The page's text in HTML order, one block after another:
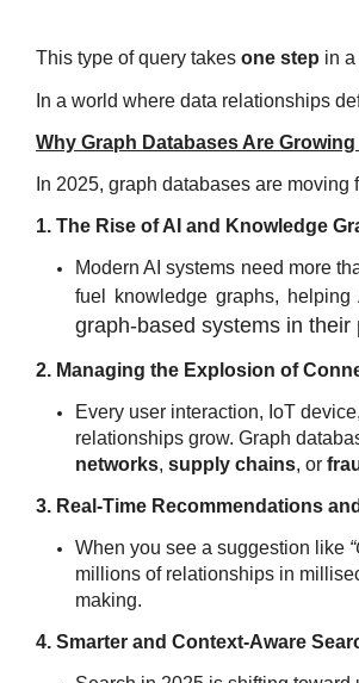
This type of query takes one step in
In a world where data relationships
Why Graph Databases Are
In 2025, graph databases are
1. The Rise of AI and Knowledge
ModernAI systems need more
fuel
knowledge graphs, helping
graph-based systems in
2. Managing the Explosion of
Every user interaction, IoT
relationships grow. Graph
networks, supply chains, or
3. Real-Time Recommendations
When you see a suggestion like
millions of relationships in
making.
4. Smarter and Context-Aware